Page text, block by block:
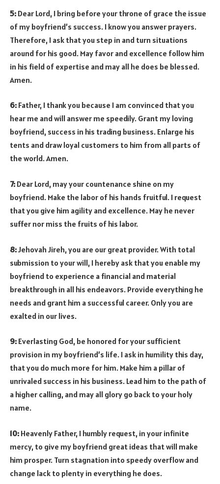
5: Dear Lord, I bring before your throne of grace the issue
of my boyfriend’s success. I know you answer prayers.
Therefore, I ask that you step in and turn situations
around for his good. May favor and excellence follow him
in his field of expertise and may all he does be blessed.
Amen.
6: Father, I thank you because I am convinced that you
hear me and will answer me speedily. Grant my loving
boyfriend, success in his trading business. Enlarge his
tents and draw loyal customers to him from all parts of
the world. Amen.
7: Dear Lord, may your countenance shine on my
boyfriend. Make the labor of his hands fruitful. I request
that you give him agility and excellence. May he never
suffer nor miss the fruits of his labor.
8:Jehovah Jireh, you are our great provider. With total
submission to your will, I hereby ask that you enable my
boyfriend to experience a financial and material
breakthrough in all his endeavors. Provide everything he
needs and grant him a successful career. Only you are
exalted in our lives.
9: Everlasting God, be honored for your sufficient
provision in my boyfriend’s life. I ask in humility this day,
that you do much more for him. Make him a pillar of
unrivaled success in his business. Lead him to the path of
a higher calling, and may all glory go back to your holy
name.
10: Heavenly Father, I humbly request, in your infinite
mercy, to give my boyfriend great ideas that will make
him prosper. Turn stagnation into speedy overflow and
change lack to plenty in everything he does.